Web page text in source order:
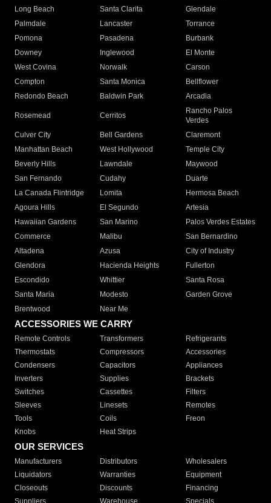
Long Beach
Santa Clarita
Glendale
Palmdale
Lancaster
Torrance
Pomona
Pasadena
Burbank
Downey
Inglewood
El Monte
West Covina
Norwalk
Carson
Compton
Santa Monica
Bellflower
Redondo Beach
Baldwin Park Arcadia
Rosemead Cerritos
Rancho Palos
Verdes
Culver City
Bell Gardens
Claremont
Manhattan Beach
West Hollywood
Temple City
Beverly Hills
Lawndale
Maywood
San Fernando
Cudahy
Duarte
La Canada Flintridge
Lomita
Hermosa Beach
Agoura Hills
El Segundo
Artesia
Hawaiian Gardens
San Marino
Palos Verdes Estates
Commerce
Malibu
San Bernardino
Altadena
Azusa
City of Industry
Glendora
Hacienda Heights
Fullerton
Escondido
Whittier
Santa Rosa
Santa Maria
Modesto
Garden Grove
Brentwood
Near Me
ACCESSORIES WE CARRY
Remote Controls Transformers
Refrigerants
Thermostats
Compressors
Accessories
Condensers
Capacitors
Appliances
Inverters
Supplies
Brackets
Switches
Cassettes
Filters
Sleeves
Linesets
Remotes
Tools
Coils
Freon
Knobs
Heat Strips
OUR SERVICES
Manufacturers Distributors
Wholesalers
Liquidators
Warranties
Equipment
Closeouts
Discounts
Financing